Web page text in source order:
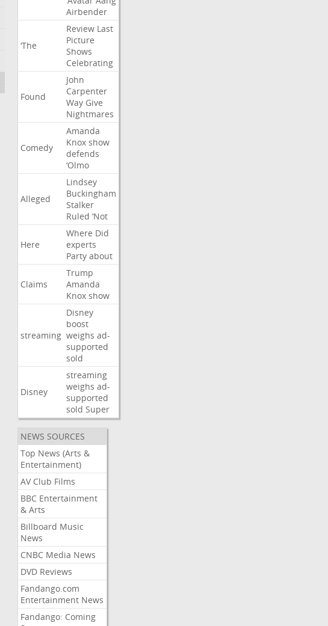
Airbender
‘The
Review Last
Picture
Shows
Celebrating
Found
John
Carpenter
Way Give
Nightmares
Comedy
Amanda
Knox show
defends
‘Olmo
Alleged
Lindsey
Buckingham
Stalker
Ruled ‘Not
Here
Where Did
experts
Party about
Claims
Trump
Amanda
Knox show
streaming
Disney
boost
weighs ad-
supported
sold
Disney
streaming
weighs ad-
supported
sold Super
NEWS SOURCES
Top News (Arts &
Entertainment)
AV Club Films
BBC Entertainment
& Arts
Billboard Music
News
CNBC Media News
DVD Reviews
Fandango.com
Entertainment News
Fandango: Coming